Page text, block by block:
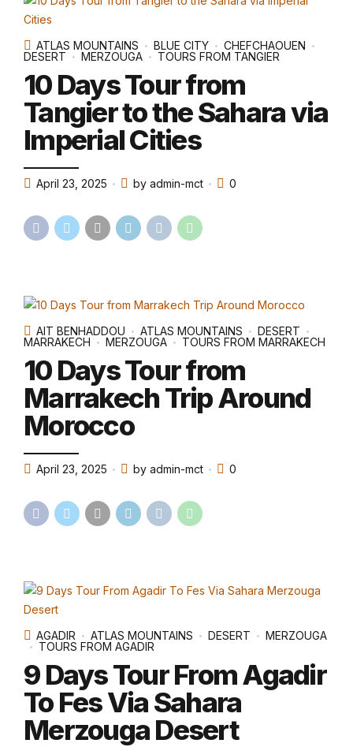
ATLAS MOUNTAINS BLUE CITY
CHEFCHAOUEN
DESERT
MERZOUGA TOURS FROM TANGIER
10 Days Tour from
Tangier to the Sahara via
Imperial Cities
April 23, 2025 by admin-mct 0
AIT BENHADDOU ATLAS MOUNTAINS
DESERT
MARRAKECH
MERZOUGA TOURS FROM MARRAKECH
10 Days Tour from
Marrakech Trip Around
Morocco
April 23, 2025 by admin-mct 0
AGADIR ATLAS MOUNTAINS DESERT
MERZOUGA
TOURS FROM AGADIR
9 Days Tour From Agadir
To Fes Via Sahara
Merzouga Desert